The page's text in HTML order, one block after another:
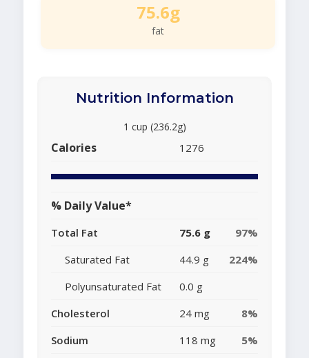
75.6g
fat
Nutrition Information
1 cup (236.2g)
Calories 1276
% Daily Value*
Total Fat 75.6 g
97%
Saturated Fat
44.9 g
224%
Polyunsaturated Fat
0.0 g
Cholesterol
24 mg
8%
Sodium
118 mg
5%